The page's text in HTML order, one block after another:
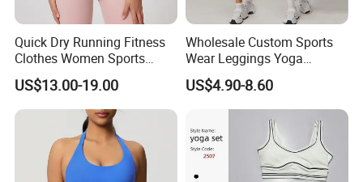
Quick Dry Running Fitness
Clothes Women Sports
Longsleeve Yoga Sets
US$13.00-19.00
Wholesale Custom Sports
Wear Leggings Yoga
Workout Set Tennis Clothes
Sports Wear Leggings
US$4.90-8.60